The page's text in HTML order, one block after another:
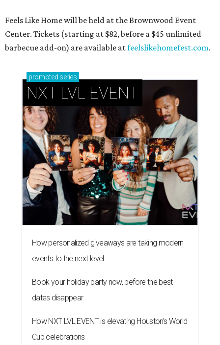
Feels Like Home will be held at the Brownwood Event
Center. Tickets (starting at $82, before a $45 unlimited
barbecue add-on) are available atfeelslikehomefest.com.
promoted series
NXT LVL EVENT
How personalized giveaways are taking modern
events to the next level
Book your holiday party now, before the best
dates disappear
How NXT LVL EVENT is elevating Houston’s World
Cup celebrations